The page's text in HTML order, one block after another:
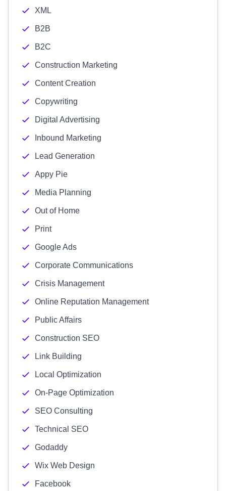
XML
B2B
B2C
Construction Marketing
Content Creation
Copywriting
Digital Advertising
Inbound Marketing
Lead Generation
Appy Pie
Media Planning
Out of Home
Print
Google Ads
Corporate Communications
Crisis Management
Online Reputation Management
Public Affairs
Construction SEO
Link Building
Local Optimization
On-Page Optimization
SEO Consulting
Technical SEO
Godaddy
Wix Web Design
Facebook